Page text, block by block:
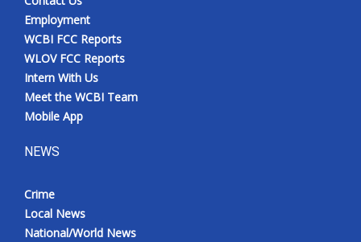
Employment
WCBI FCC Reports
WLOV FCC Reports
Intern With Us
Meet the WCBI Team
Mobile App
NEWS
Crime
Local News
National/World News